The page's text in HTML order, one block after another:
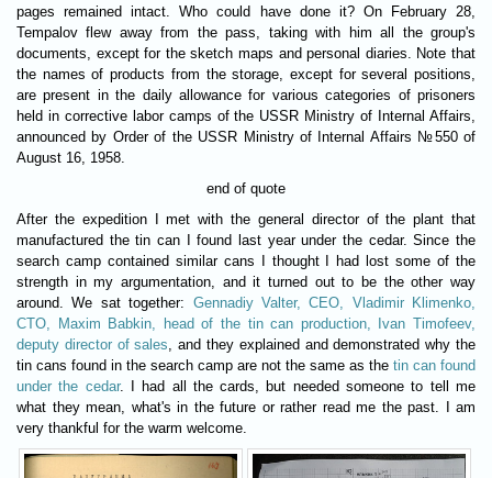
pages remained intact. Who could have done it? On February 28,
Tempalov flew away from the pass, taking with him all the group's
documents, except for the sketch maps and personal diaries. Note that
the names of products from the storage, except for several positions,
are present in the daily allowance for various categories of prisoners
held in corrective labor camps of the USSR Ministry of Internal Affairs,
announced by Order of the USSR Ministry of Internal Affairs №550 of
August 16, 1958.
end of quote
After the expedition I met with the general director of the plant that
manufactured the tin can I found last year under the cedar. Since the
search camp contained similar cans I thought I had lost some of the
strength in my argumentation, and it turned out to be the other way
around. We sat together: Gennadiy Valter, CEO, Vladimir Klimenko,
CTO, Maxim Babkin, head of the tin can production, Ivan Timofeev,
deputy director of sales , and they explained and demonstrated why the
tin cans found in the search camp are not the same as the tin can found
under the cedar. I had all the cards, but needed someone to tell me
what they mean, what's in the future or rather read me the past. I am
very thankful for the warm welcome.